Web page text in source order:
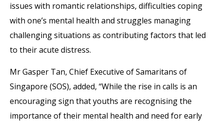
issues with romantic relationships, difficulties coping
with one’s mental health and struggles managing
challenging situations as contributing factors that led
to their acute distress.
Mr Gasper Tan, Chief Executive of Samaritans of
Singapore (SOS), added, “While the rise in calls is an
encouraging sign that youths are recognising the
importance of their mental health and need for early